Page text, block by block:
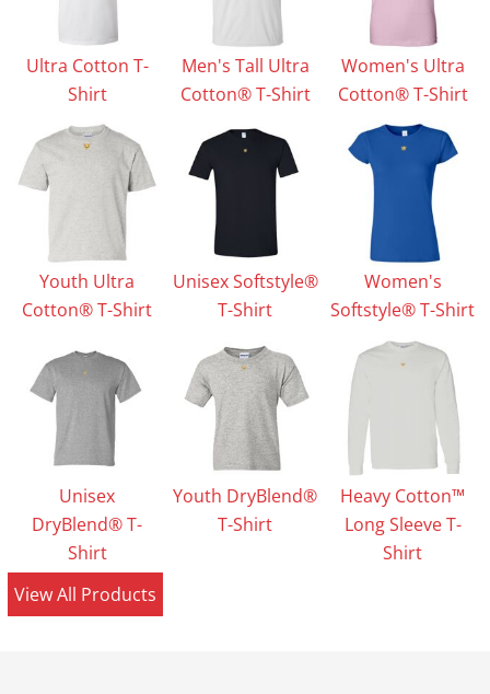
Ultra Cotton T-
Shirt
Men's Tall Ultra
Cotton® T-Shirt
Women's Ultra
Cotton® T-Shirt
Youth Ultra
Cotton® T-Shirt
Unisex Softstyle®
T-Shirt
Women's
Softstyle® T-Shirt
Unisex
DryBlend® T-
Shirt
Youth DryBlend®
T-Shirt
Heavy Cotton™
Long Sleeve T-
Shirt
View All Products